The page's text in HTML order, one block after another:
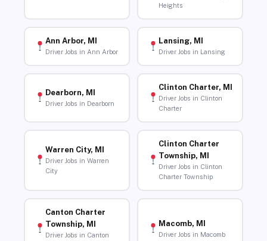
Heights
Ann Arbor, MI
Driver Jobs in Ann Arbor
Lansing, MI
Driver Jobs in Lansing
Dearborn, MI
Driver Jobs in Dearborn
Clinton Charter, MI
Driver Jobs in Clinton
Charter
Warren City, MI
Driver Jobs in Warren
City
Clinton Charter
Township, MI
Driver Jobs in Clinton
Charter Township
Canton Charter
Township, MI
Driver Jobs in Canton
Macomb, MI
Driver Jobs in Macomb